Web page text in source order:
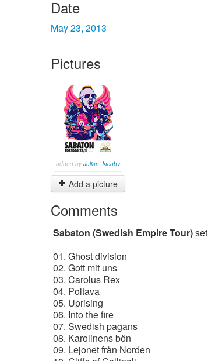
Date
May 23, 2013
Pictures
added by Julian Jacoby
Add a picture
Comments
Sabaton (Swedish Empire Tour)
01. Ghost division
02. Gott mit uns
03. Carolus Rex
04. Poltava
05. Uprising
06. Into the fire
07. Swedish pagans
08. Karolinens bön
09. Lejonet från Norden